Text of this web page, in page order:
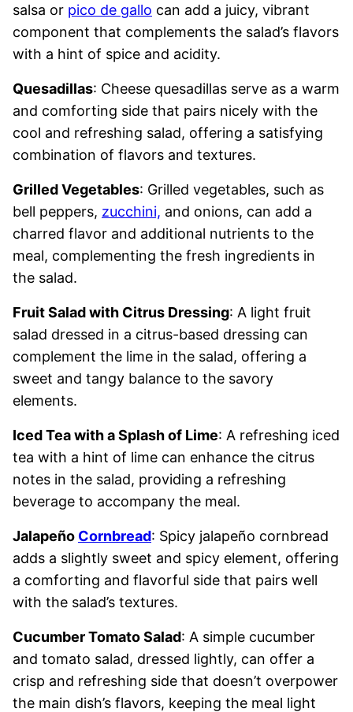
salsa or pico de gallo can add a juicy, vibrant
component that complements the salad’s flavors
with a hint of spice and acidity.
Quesadillas: Cheese quesadillas serve as a warm
and comforting side that pairs nicely with the
cool and refreshing salad, offering a satisfying
combination of flavors and textures.
Grilled Vegetables: Grilled vegetables, such as
bell peppers, zucchini, and onions, can add a
charred flavor and additional nutrients to the
meal, complementing the fresh ingredients in
the salad.
Fruit Salad with Citrus Dressing: A light fruit
salad dressed in a citrus-based dressing can
complement the lime in the salad, offering a
sweet and tangy balance to the savory
elements.
Iced Tea with a Splash of Lime: A refreshing iced
tea with a hint of lime can enhance the citrus
notes in the salad, providing a refreshing
beverage to accompany the meal.
Jalapeño Cornbread: Spicy jalapeño cornbread
adds a slightly sweet and spicy element, offering
a comforting and flavorful side that pairs well
with the salad’s textures.
Cucumber Tomato Salad: A simple cucumber
and tomato salad, dressed lightly, can offer a
crisp and refreshing side that doesn’t overpower
the main dish’s flavors, keeping the meal light